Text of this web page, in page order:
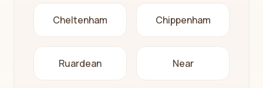
Cheltenham Chippenham
Ruardean Near